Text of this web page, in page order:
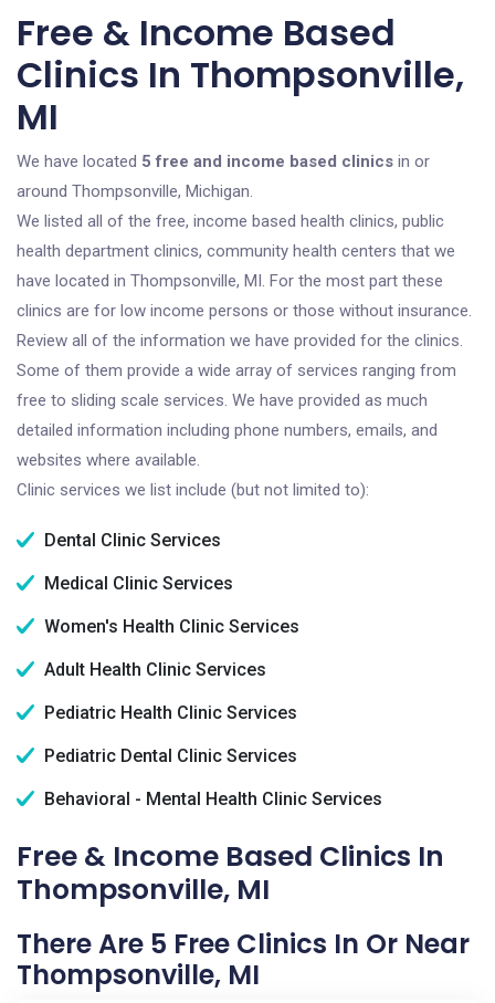
Free & Income Based
Clinics In Thompsonville,
MI
We have located 5 free and income based clinics in or
around Thompsonville, Michigan.
We listed all of the free, income based health clinics, public
health department clinics, community health centers that we
have located in Thompsonville, MI. For the most part these
clinics are for low income persons or those without insurance.
Review all of the information we have provided for the clinics.
Some of them provide a wide array of services ranging from
free to sliding scale services. We have provided as much
detailed information including phone numbers, emails, and
websites where available.
Clinic services we list include (but not limited to):
Dental Clinic Services
Medical Clinic Services
Women's Health Clinic Services
Adult Health Clinic Services
Pediatric Health Clinic Services
Pediatric Dental Clinic Services
Behavioral - Mental Health Clinic Services
Free & Income Based Clinics In
Thompsonville, MI
There Are 5 Free Clinics In Or Near
Thompsonville, MI